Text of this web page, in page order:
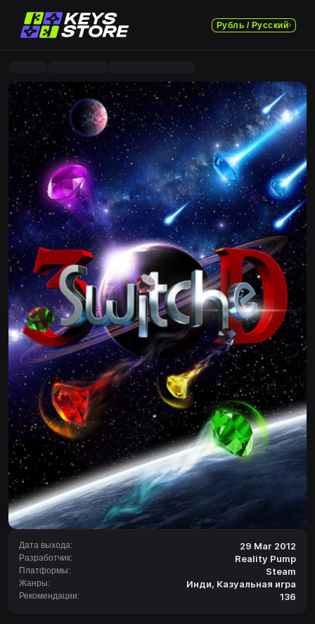
Рубль / Русский
Дата выхода: 29 Mar 2012
Разработчик: Reality Pump
Платформы: Steam
Жанры: Инди, Казуальная игра
Рекомендации: 136